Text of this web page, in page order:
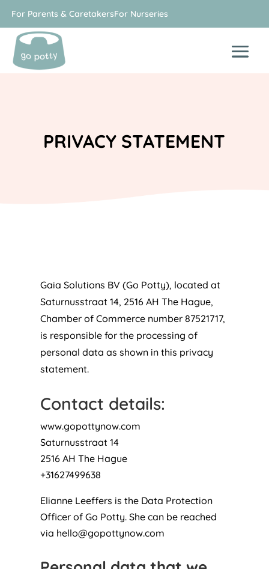
For Parents & CaretakersFor Nurseries
PRIVACY STATEMENT
Gaia Solutions BV (Go Potty), located at
Saturnusstraat 14, 2516 AH The Hague,
Chamber of Commerce number 87521717,
is responsible for the processing of
personal data as shown in this privacy
statement.
Contact details:
www.gopottynow.com
Saturnusstraat 14
2516 AH The Hague
+31627499638
Elianne Leeffers is the Data Protection
Officer of Go Potty. She can be reached
via hello@gopottynow.com